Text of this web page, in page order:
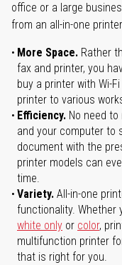
office or a large
from an all-in-one
More Space. Rather
fax and printer, you
buy a printer with Wi-
printer to various
Efficiency. No need
and your computer to
document with the
printer models can
time.
Variety. All-in-one
functionality. Whether
white only or color,
multifunction printer
that is right for you.